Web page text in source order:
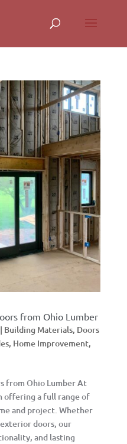
from Ohio Lumber
| Building Materials, Doors
, Home Improvement,
from Ohio Lumber At
offering a full range of
and project. Whether
doors, our
and lasting